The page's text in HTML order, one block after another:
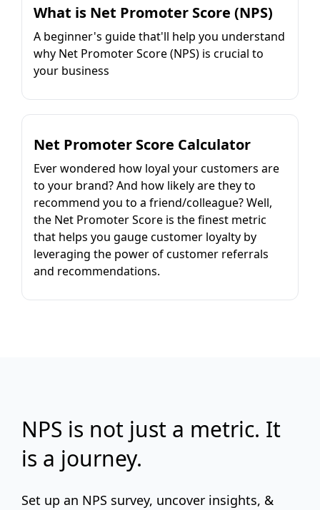
What is Net Promoter Score (NPS)
A beginner's guide that'll help you understand
why Net Promoter Score (NPS) is crucial to
your business
Net Promoter Score Calculator
Ever wondered how loyal your customers are
to your brand? And how likely are they to
recommend you to a friend/colleague? Well,
the Net Promoter Score is the finest metric
that helps you gauge customer loyalty by
leveraging the power of customer referrals
and recommendations.
NPS is not just a metric. It
is a journey.
Set up an NPS survey, uncover insights, &